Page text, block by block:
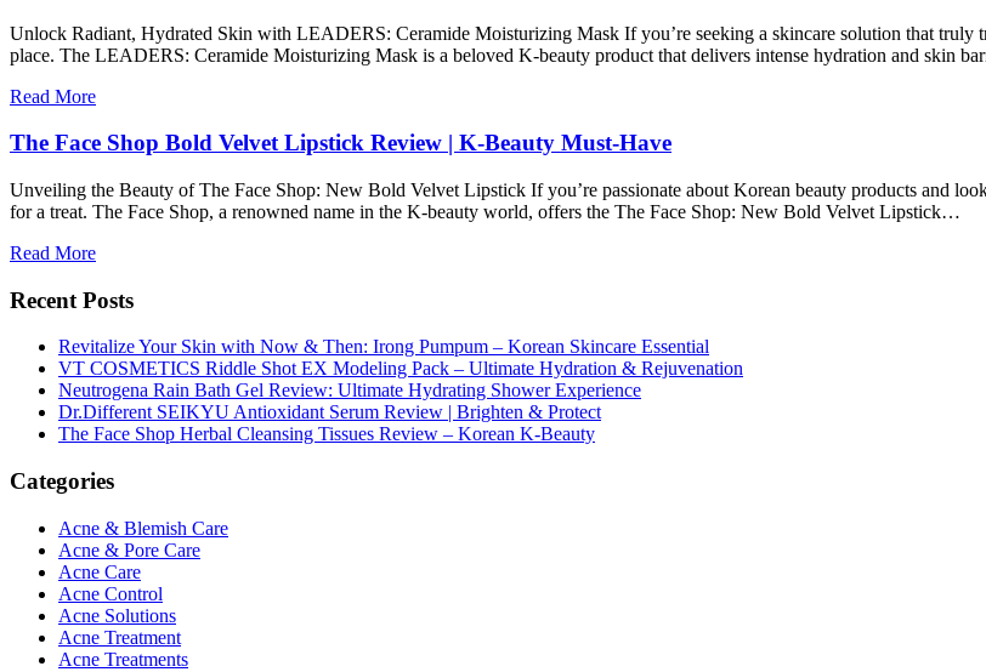
Unlock Radiant, Hydrated Skin with LEADERS: Ceramide Moisturizing Mask If you’re seeking a skincare solution that truly
place. The LEADERS: Ceramide Moisturizing Mask is a beloved K-beauty product that delivers intense hydration and skin
Read More
The Face Shop Bold Velvet Lipstick Review | K-Beauty Must-Have
Unveiling the Beauty of The Face Shop: New Bold Velvet Lipstick If you’re passionate about Korean beauty products and
for a treat. The Face Shop, a renowned name in the K-beauty world, offers the The Face Shop: New Bold Velvet Lipstick…
Read More
Recent Posts
Revitalize Your Skin with Now & Then: Irong Pumpum – Korean Skincare Essential
VT COSMETICS Riddle Shot EX Modeling Pack – Ultimate Hydration & Rejuvenation
Neutrogena Rain Bath Gel Review: Ultimate Hydrating Shower Experience
Dr.Different SEIKYU Antioxidant Serum Review | Brighten & Protect
The Face Shop Herbal Cleansing Tissues Review – Korean K-Beauty
Categories
Acne & Blemish Care
Acne & Pore Care
Acne Care
Acne Control
Acne Solutions
Acne Treatment
Acne Treatments